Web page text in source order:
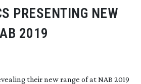
PRESENTING NEW
2019
their new range of at NAB 2019